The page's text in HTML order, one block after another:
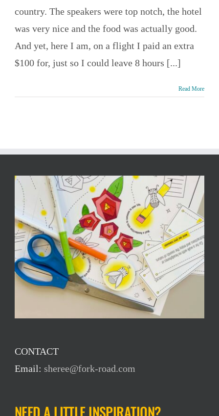
country. The speakers were top notch, the hotel
was very nice and the food was actually good.
And yet, here I am, on a flight I paid an extra
$100 for, just so I could leave 8 hours [...]
Read More
CONTACT
Email: sheree@fork-road.com
NEED A LITTLE INSPIRATION?